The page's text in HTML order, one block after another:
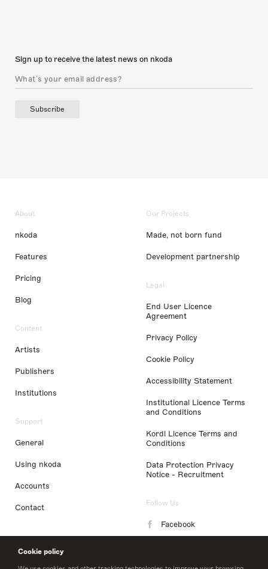
Cookie policy
Sign up to receive the latest news on nkoda
Subscribe
About
nkoda
Features
Pricing
Blog
Content
Artists
Publishers
Institutions
Support
General
Using nkoda
Accounts
Contact
Our Projects
Made, not born fund
Development partnership
Legal
End User Licence
Agreement
Privacy Policy
Cookie Policy
Accessibility Statement
Institutional Licence Terms
and Conditions
Kordl Licence Terms and
Conditions
Data Protection Privacy
Notice - Recruitment
Follow Us
Facebook